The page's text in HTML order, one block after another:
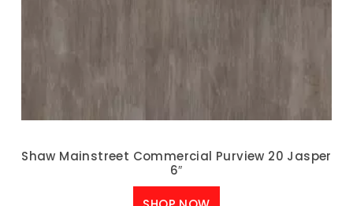
Shaw Mainstreet Commercial Purview 20 Jasper
6″